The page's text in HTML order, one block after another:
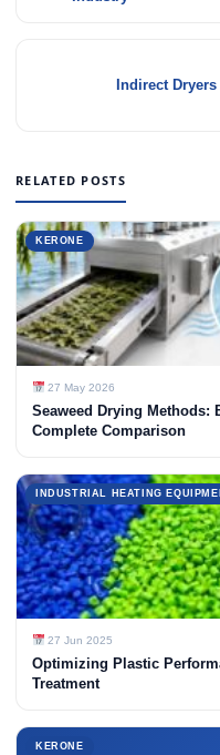
Indirect
RELATED POSTS
KERONE
27 May 2026
Seaweed Drying Methods:
Complete Comparison
INDUSTRIAL HEATING
27 Jun 2025
Optimizing Plastic
Treatment
KERONE